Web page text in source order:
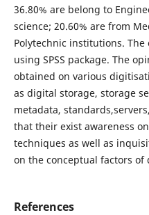
36.80% are belong to
science; 20.60% are from
Polytechnic institutions.
using SPSS package. The
obtained on various
as digital storage, storage
metadata,
that their exist awareness
techniques as well as
on the conceptual factors of
References